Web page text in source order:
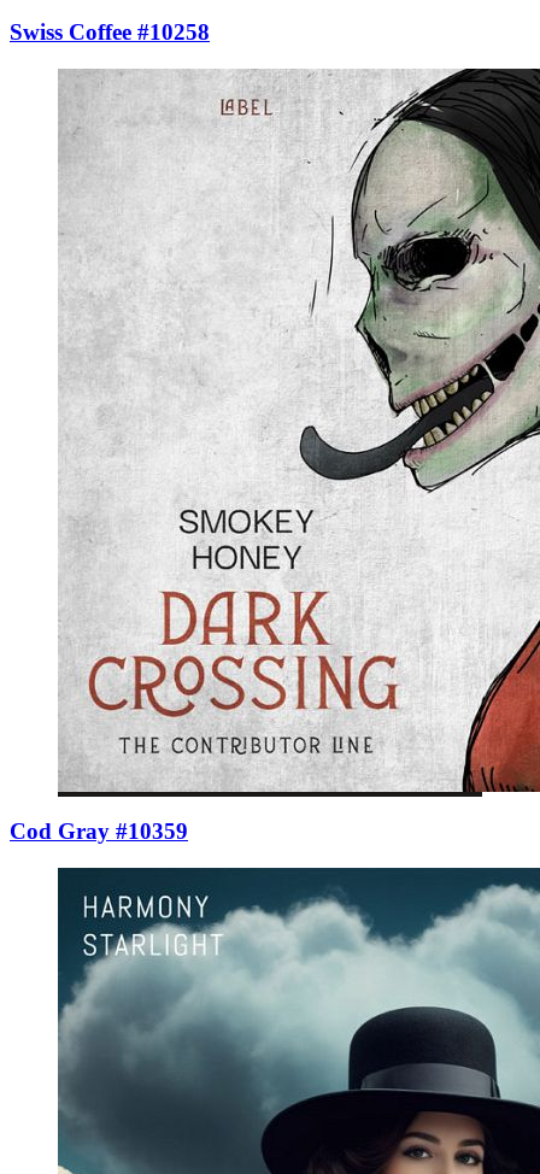
Swiss Coffee #10258
Cod Gray #10359